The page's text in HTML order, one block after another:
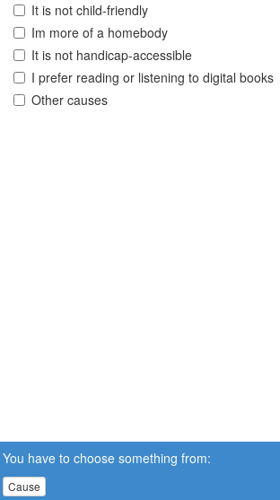
It is not child-friendly
Im more of a homebody
It is not handicap-accessible
I prefer reading or listening to digital books
Other causes
You have to choose something from:
Cause